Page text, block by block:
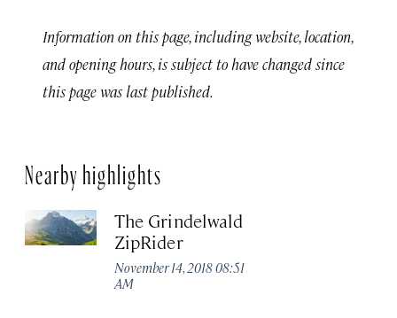
Information on this page, including website, location,
and opening hours, is subject to have changed since
this page was last published.
Nearby highlights
The Grindelwald
ZipRider
November 14, 2018 08:51
AM